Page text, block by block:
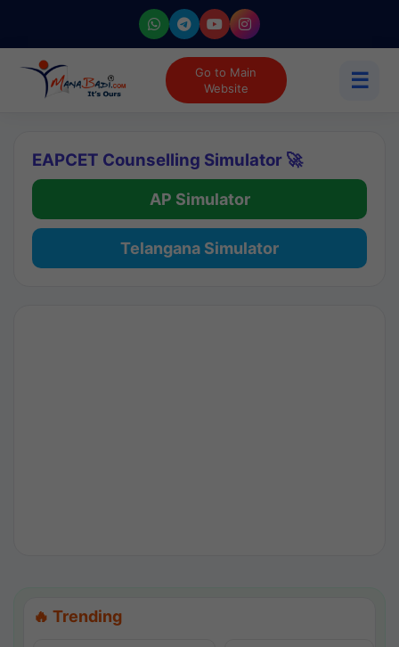
Go to Main
Website
☰
EAPCET Counselling Simulator 🚀
AP Simulator
Telangana Simulator
🔥 Trending